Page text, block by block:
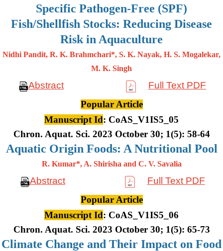
Specific Pathogen-Free (SPF)
Fish/Shellfish Stocks: Reducing Disease
Risk in Aquaculture
Nidhi Pandit, R. K. Brahmchari*, S. K. Nayak, H. S. Mogalekar,
M. K. Singh
Abstract
Full Text PDF
Popular Article
Manuscript Id: CoAS_V1IS5_05
Chron. Aquat. Sci. 2023 October 30; 1(5): 58-64
Aquatic Origin Foods: A Nutritional Pool
R. Kumar*, A. Shirisha and C. V. Savalia
Abstract
Full Text PDF
Popular Article
Manuscript Id: CoAS_V1IS5_06
Chron. Aquat. Sci. 2023 October 30; 1(5): 65-73
Climate Change and Their Impact on Food